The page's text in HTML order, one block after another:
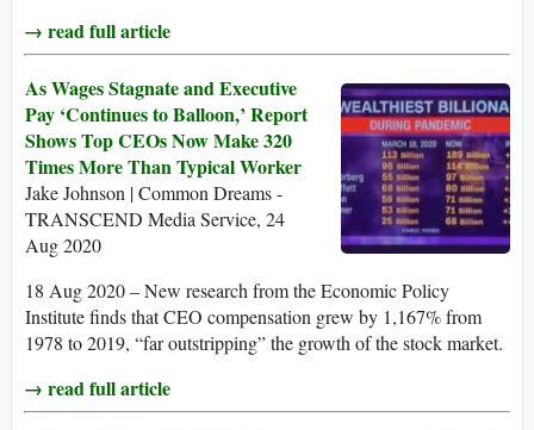
→ read full article
As Wages Stagnate and Executive
Pay ‘Continues to Balloon,’ Report
Shows Top CEOs Now Make 320
Times More Than Typical Worker
Jake Johnson | Common Dreams -
TRANSCEND Media Service, 24
Aug 2020
18 Aug 2020 – New research from the Economic Policy
Institute finds that CEO compensation grew by 1,167% from
1978 to 2019, “far outstripping” the growth of the stock market.
→ read full article